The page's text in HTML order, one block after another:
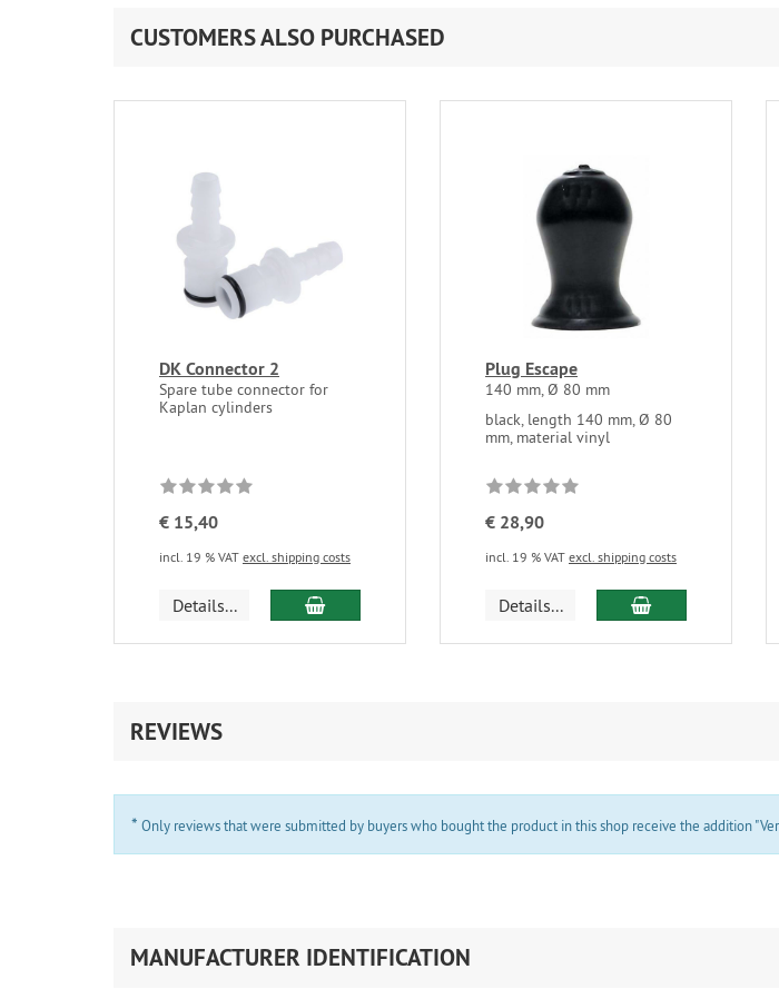
CUSTOMERS ALSO PURCHASED
DK Connector 2
Spare tube connector for
Kaplan cylinders
€ 15,40
incl. 19 % VAT excl. shipping costs
Details... add to cart
Plug Escape
140 mm, Ø 80 mm
black, length 140 mm, Ø 80
mm, material vinyl
€ 28,90
incl. 19 % VAT excl. shipping costs
Details... add to cart
REVIEWS
* Only reviews that were submitted by buyers who bought the product in this shop receive the addition
MANUFACTURER IDENTIFICATION